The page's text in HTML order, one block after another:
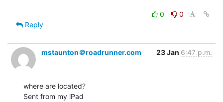
0
0
Reply
mstaunton＠roadrunner.com 23 Jan 6:47 p.m.
where are located?
Sent from my iPad